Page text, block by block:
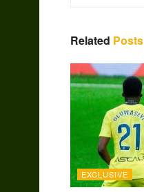
Related Posts
EXCLUSIVE